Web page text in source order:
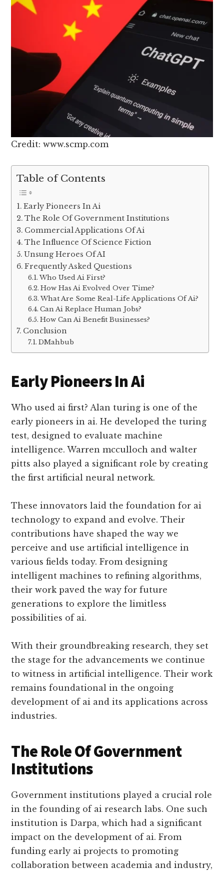
Credit: www.scmp.com
Table of Contents
Early Pioneers In Ai
The Role Of Government Institutions
Commercial Applications Of Ai
The Influence Of Science Fiction
Unsung Heroes Of AI
Frequently Asked Questions
Who Used Ai First?
How Has Ai Evolved Over Time?
What Are Some Real-Life Applications Of Ai?
Can Ai Replace Human Jobs?
How Can Ai Benefit Businesses?
Conclusion
DMahbub
Early Pioneers In Ai
Who used ai first? Alan turing is one of the
early pioneers in ai. He developed the turing
test, designed to evaluate machine
intelligence. Warren mcculloch and walter
pitts also played a significant role by creating
the first artificial neural network.
These innovators laid the foundation for ai
technology to expand and evolve. Their
contributions have shaped the way we
perceive and use artificial intelligence in
various fields today. From designing
intelligent machines to refining algorithms,
their work paved the way for future
generations to explore the limitless
possibilities of ai.
With their groundbreaking research, they set
the stage for the advancements we continue
to witness in artificial intelligence. Their work
remains foundational in the ongoing
development of ai and its applications across
industries.
The Role Of Government
Institutions
Government institutions played a crucial role
in the founding of ai research labs. One such
institution is Darpa, which had a significant
impact on the development of ai. From
funding early ai projects to promoting
collaboration between academia and industry,